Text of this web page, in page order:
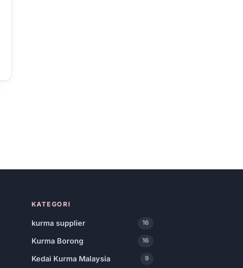
KATEGORI
kurma supplier 16
Kurma Borong 16
Kedai Kurma Malaysia 9